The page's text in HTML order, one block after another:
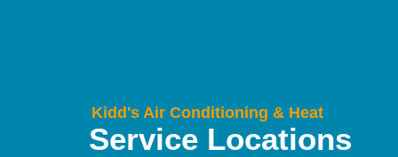
Kidd's Air Conditioning & Heat
Service Locations